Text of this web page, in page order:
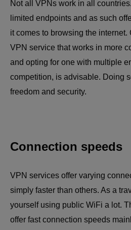
Not all VPNs work in all
limited endpoints and as such
it comes to browsing the internet.
VPN service that works in more
and opting for one with multiple
competition, is advisable. Doing
freedom and security.
Connection speeds
VPN services offer varying
simply faster than others. As a
yourself using public WiFi a lot.
offer fast connection speeds